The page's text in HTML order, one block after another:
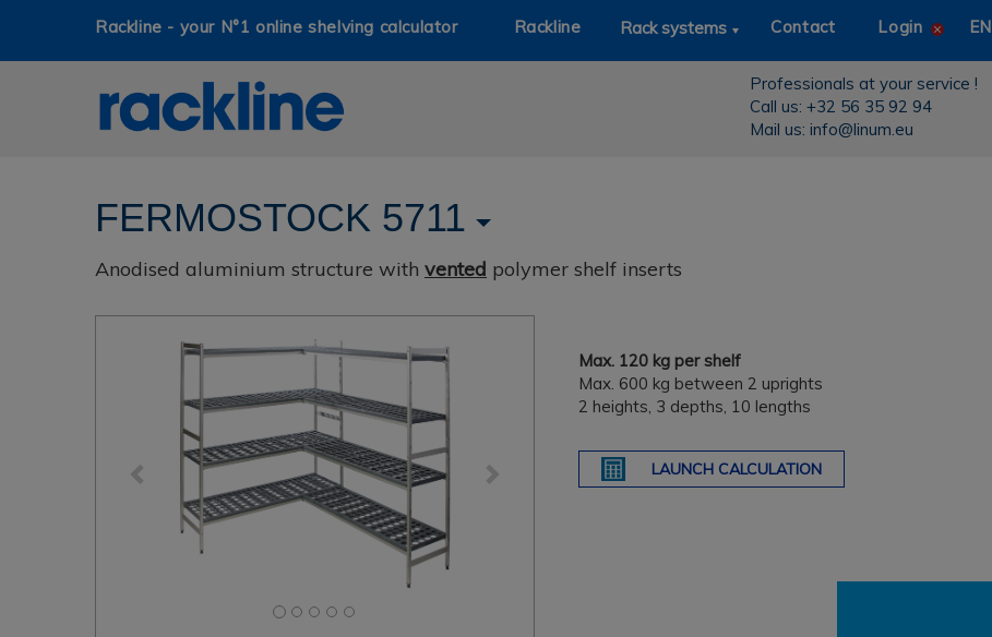
Rackline - your N°1 online shelving calculator Rackline Rack systems Contact Login EN
Professionals at your service !
Call us: +32 56 35 92 94
Mail us: info@linum.eu
FERMOSTOCK 5711
Anodised aluminium structure with vented polymer shelf inserts
Previous
Max. 120 kg per shelf
Max. 600 kg between 2 uprights
2 heights, 3 depths, 10 lengths
LAUNCH CALCULATION